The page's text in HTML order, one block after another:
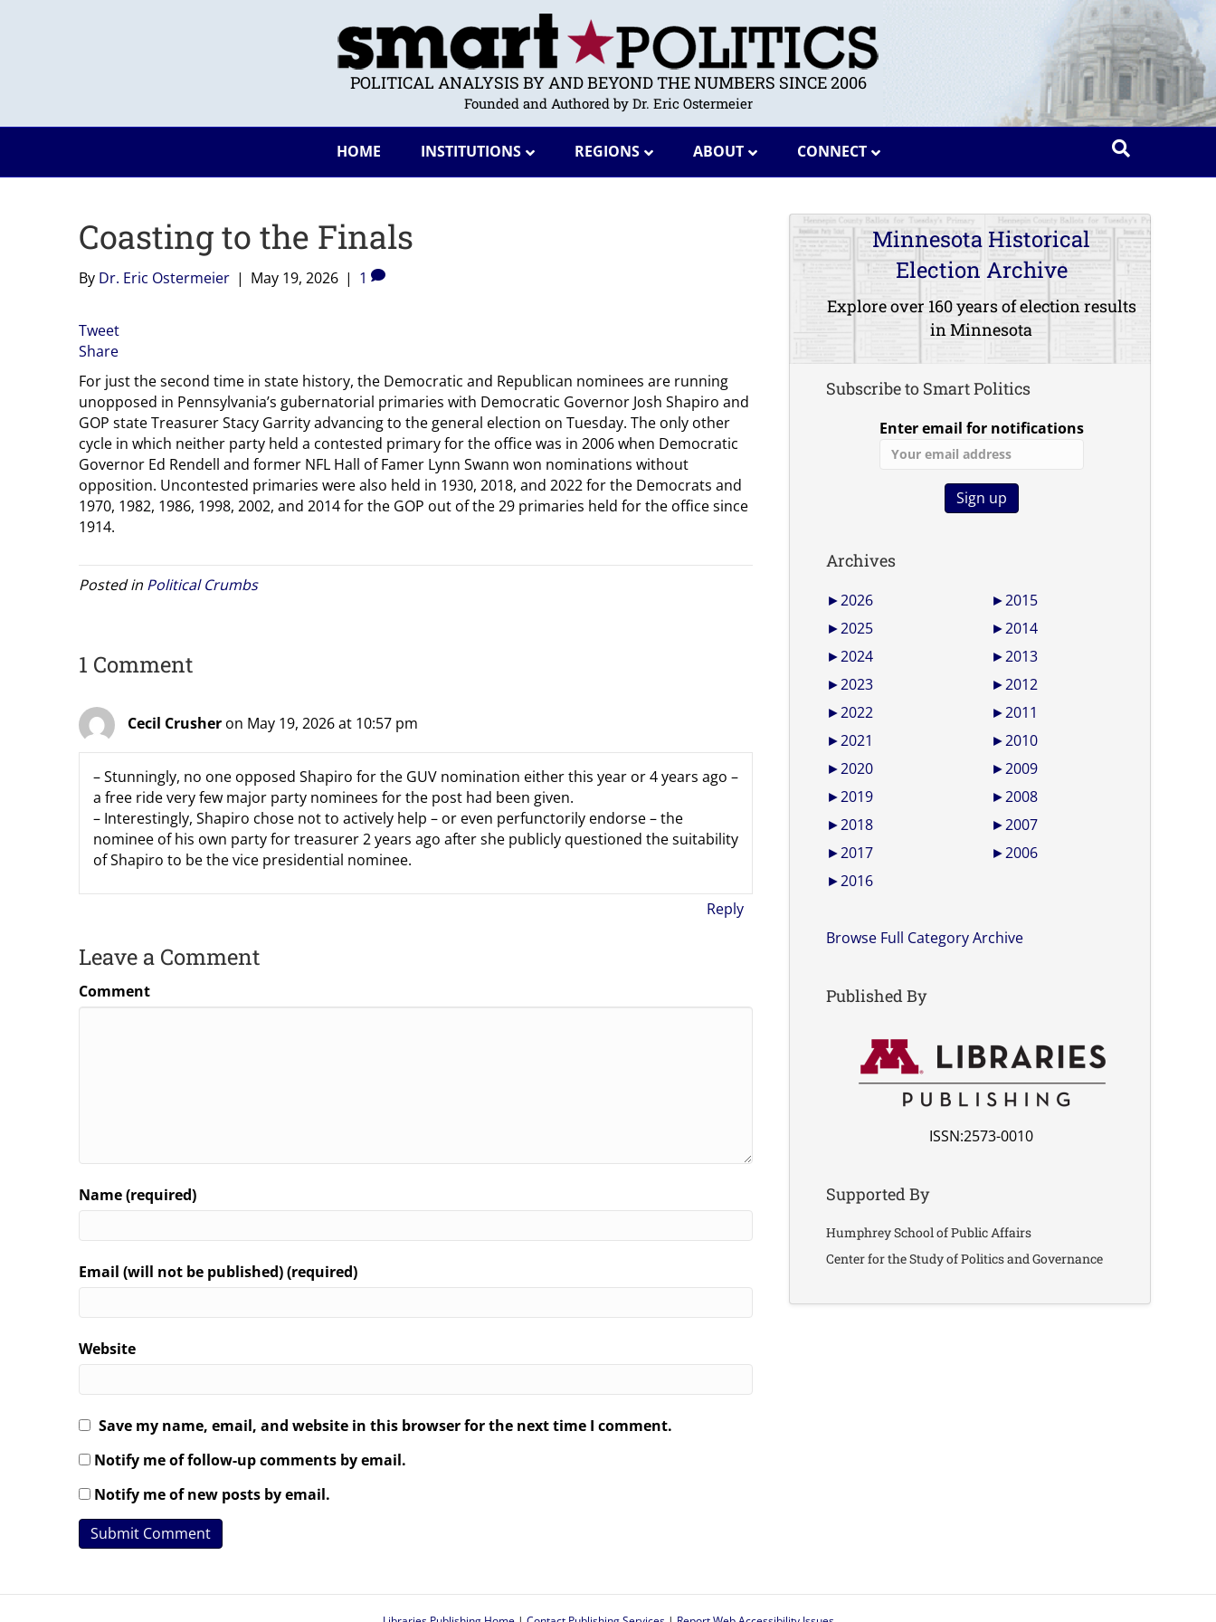
POLITICAL ANALYSIS BY AND BEYOND THE NUMBERS SINCE 2006
Founded and Authored by Dr. Eric Ostermeier
HOME INSTITUTIONS REGIONS ABOUT CONNECT
Coasting to the Finals
By Dr. Eric Ostermeier | May 19, 2026 | 1
Tweet
Share
For just the second time in state history, the Democratic and Republican nominees are running
unopposed in Pennsylvania’s gubernatorial primaries with Democratic Governor Josh Shapiro and
GOP state Treasurer Stacy Garrity advancing to the general election on Tuesday. The only other
cycle in which neither party held a contested primary for the office was in 2006 when Democratic
Governor Ed Rendell and former NFL Hall of Famer Lynn Swann won nominations without
opposition. Uncontested primaries were also held in 1930, 2018, and 2022 for the Democrats and
1970, 1982, 1986, 1998, 2002, and 2014 for the GOP out of the 29 primaries held for the office since
1914.
Posted in Political Crumbs
1 Comment
Cecil Crusher on May 19, 2026 at 10:57 pm
– Stunningly, no one opposed Shapiro for the GUV nomination either this year or 4 years ago –
a free ride very few major party nominees for the post had been given.
– Interestingly, Shapiro chose not to actively help – or even perfunctorily endorse – the
nominee of his own party for treasurer 2 years ago after she publicly questioned the suitability
of Shapiro to be the vice presidential nominee.
Reply
Leave a Comment
Comment
Name (required)
Email (will not be published) (required)
Website
Save my name, email, and website in this browser for the next time I comment.
Notify me of follow-up comments by email.
Notify me of new posts by email.
Minnesota Historical
Election Archive
Explore over 160 years of election results
in Minnesota
Subscribe to Smart Politics
Enter email for notifications
Archives
►2026
►2025
►2024
►2023
►2022
►2021
►2020
►2019
►2018
►2017
►2016
►2015
►2014
►2013
►2012
►2011
►2010
►2009
►2008
►2007
►2006
Browse Full Category Archive
Published By
ISSN:2573-0010
Supported By
Humphrey School of Public Affairs
Center for the Study of Politics and Governance